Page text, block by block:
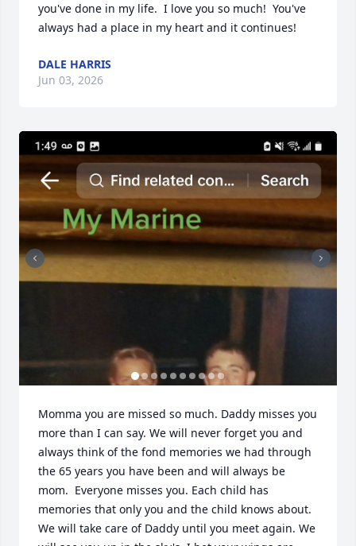
you've done in my life.  I love you so much!  You've
always had a place in my heart and it continues!
DALE HARRIS
Jun 03, 2026
Momma you are missed so much. Daddy misses you
more than I can say. We will never forget you and
always think of the fond memories we had through
the 65 years you have been and will always be
mom.  Everyone misses you. Each child has
memories that only you and the child knows about.
We will take care of Daddy until you meet again. We